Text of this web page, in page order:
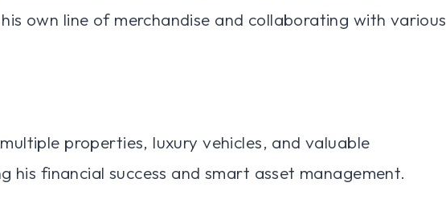
own line of merchandise and collaborating with various
properties, luxury vehicles, and valuable
his financial success and smart asset management.